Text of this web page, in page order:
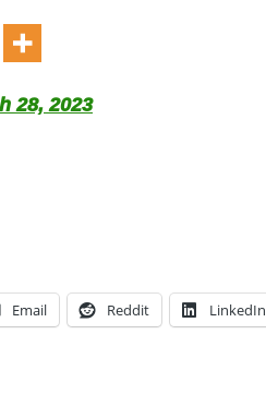
28, 2023
Email Reddit LinkedIn